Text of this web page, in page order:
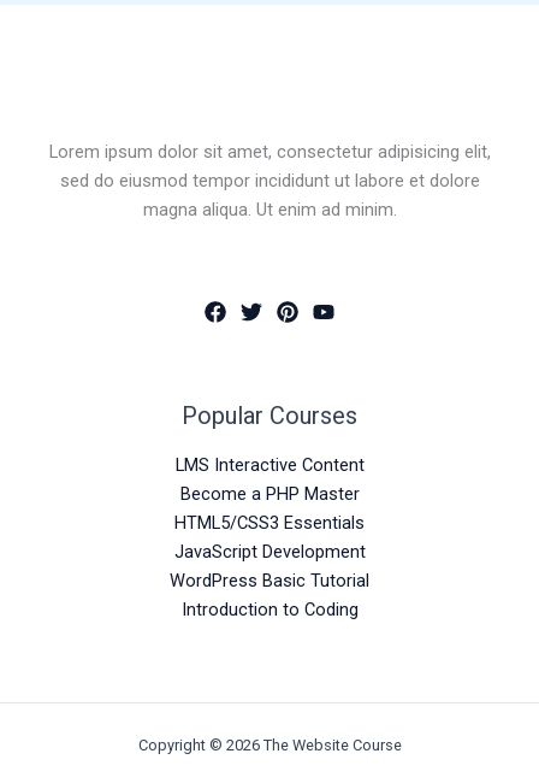
Lorem ipsum dolor sit amet, consectetur adipisicing elit,
sed do eiusmod tempor incididunt ut labore et dolore
magna aliqua. Ut enim ad minim.
Popular Courses
LMS Interactive Content
Become a PHP Master
HTML5/CSS3 Essentials
JavaScript Development
WordPress Basic Tutorial
Introduction to Coding
Copyright © 2026 The Website Course